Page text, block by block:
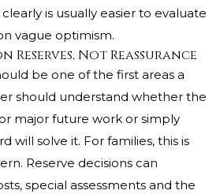
is usually easier to evaluate
vague optimism.
Reserves, Not Reassurance
be one of the first areas a
should understand whether the
major future work or simply
will solve it. For families, this is
Reserve decisions can
special assessments and the